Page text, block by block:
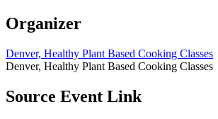
Organizer
Denver, Healthy Plant Based Cooking Classes
Denver, Healthy Plant Based Cooking Classes
Source Event Link